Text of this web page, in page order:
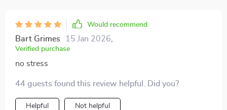
Would recommend
Bart Grimes 15 Jan 2026
Verified purchase
no stress
44 guests found this review helpful. Did you?
Helpful Not helpful